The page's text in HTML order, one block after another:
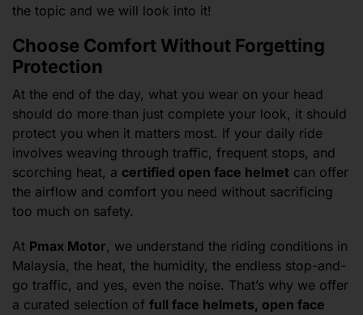
the topic and we will look into it!
Choose Comfort Without Forgetting
Protection
At the end of the day, what you wear on your head
should do more than just complete your look, it should
protect you when it matters most. If your daily ride
involves weaving through traffic, frequent stops, and
scorching heat, a certified open face helmet can offer
the airflow and comfort you need without sacrificing
too much on safety.
At Pmax Motor, we understand the riding conditions in
Malaysia, the heat, the humidity, the endless stop-and-
go traffic, and yes, even the noise. That’s why we offer
a curated selection of full face helmets, open face